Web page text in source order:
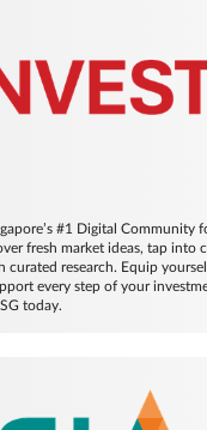
#1 Digital Community
fresh market ideas, tap into
curated research. Equip
every step of your
today.